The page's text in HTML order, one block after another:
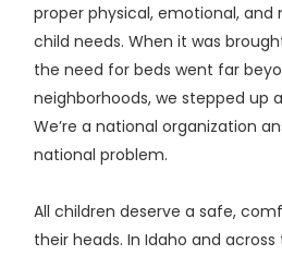
proper physical, emotional,
child needs. When it was
the need for beds went far
neighborhoods, we stepped up
We’re a national organization
national problem.
All children deserve a safe,
their heads. In Idaho and across